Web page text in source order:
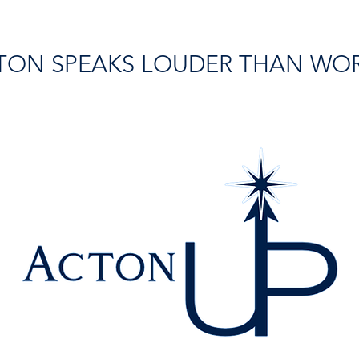
SPEAKS LOUDER THAN